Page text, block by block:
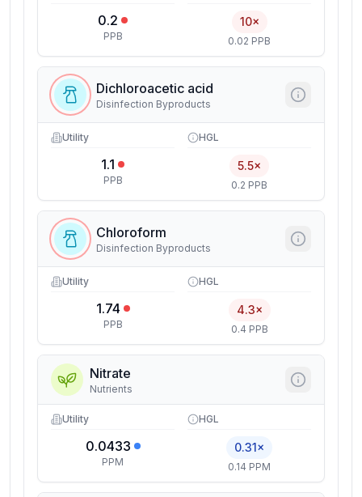
0.2
PPB
10×
0.02 PPB
Dichloroacetic acid
Disinfection Byproducts
Utility
1.1
PPB
HGL
5.5×
0.2 PPB
Chloroform
Disinfection Byproducts
Utility
1.74
PPB
HGL
4.3×
0.4 PPB
Nitrate
Nutrients
Utility
0.0433
PPM
HGL
0.31×
0.14 PPM